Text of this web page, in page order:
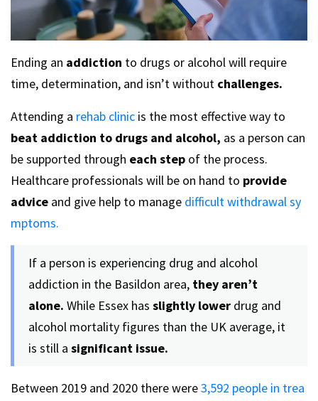
Ending an addiction to drugs or alcohol will require
time, determination, and isn’t without challenges.
Attending a rehab clinic is the most effective way to
beat addiction to drugs and alcohol, as a person can
be supported through each step of the process.
Healthcare professionals will be on hand to provide
advice and give help to manage difficult withdrawal sy
mptoms.
If a person is experiencing drug and alcohol
addiction in the Basildon area, they aren’t
alone. While Essex has slightly lower drug and
alcohol mortality figures than the UK average, it
is still a significant issue.
Between 2019 and 2020 there were3,592 people in trea